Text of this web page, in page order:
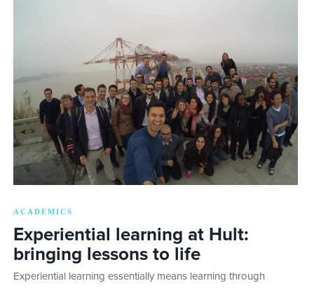
ACADEMICS
Experiential learning at Hult:
bringing lessons to life
Experiential learning essentially means learning through